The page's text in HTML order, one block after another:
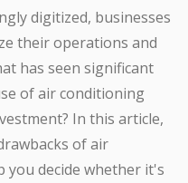
digitized, businesses
their operations and
has seen significant
of air conditioning
In this article,
of air
decide whether it's